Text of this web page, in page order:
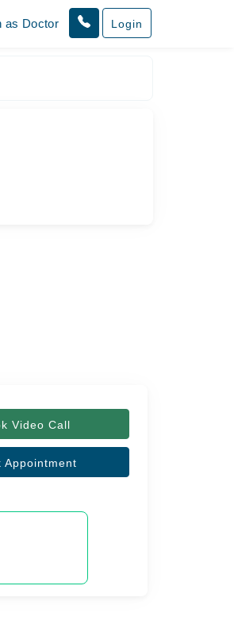
as Doctor Login
Video Call
Appointment